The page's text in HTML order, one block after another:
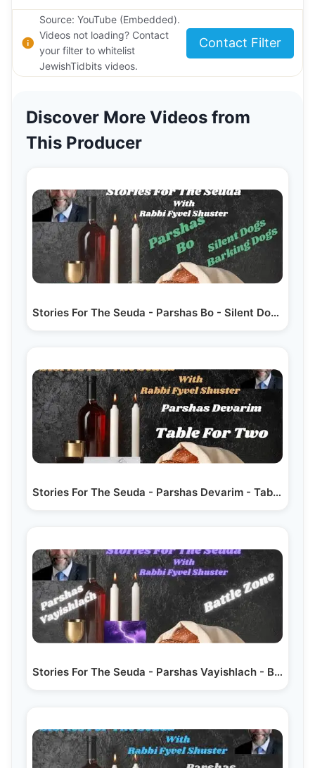
Source: YouTube (Embedded).
Videos not loading? Contact
your filter to whitelist
JewishTidbits videos.
Contact Filter
Discover More Videos from
This Producer
Stories For The Seuda - Parshas Bo - Silent Dogs…
Stories For The Seuda - Parshas Devarim - Table For Two
Stories For The Seuda - Parshas Vayishlach - Battle Zone